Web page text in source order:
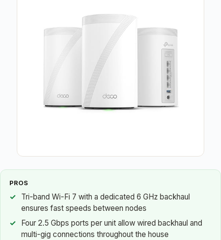
PROS
Tri-band Wi-Fi 7 with a dedicated 6 GHz backhaul
ensures fast speeds between nodes
Four 2.5 Gbps ports per unit allow wired backhaul and
multi-gig connections throughout the house